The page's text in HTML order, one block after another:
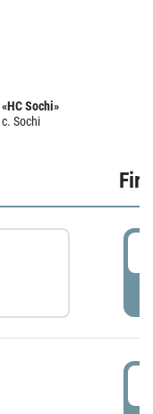
«HC Sochi»
c. Sochi